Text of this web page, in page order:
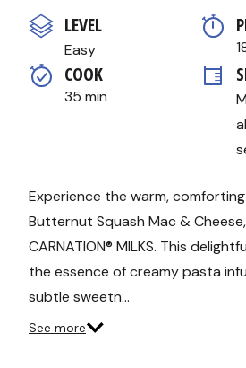
of
5
stars,
average
rating
value.
LEVEL
Easy
COOK
35 min
Experience the warm,
Butternut Squash Mac &
CARNATION® MILKS. This
the essence of creamy pasta
subtle sweetn…
See more